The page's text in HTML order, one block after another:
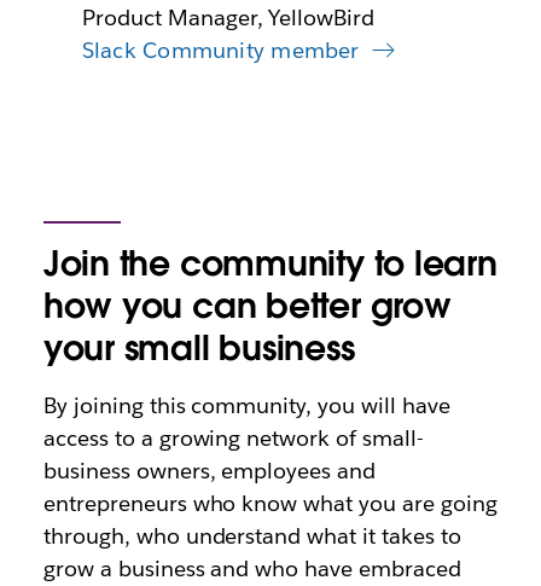
Product Manager, YellowBird
Slack Community member
Join the community to learn
how you can better grow
your small business
By joining this community, you will have
access to a growing network of small-
business owners, employees and
entrepreneurs who know what you are going
through, who understand what it takes to
grow a business and who have embraced